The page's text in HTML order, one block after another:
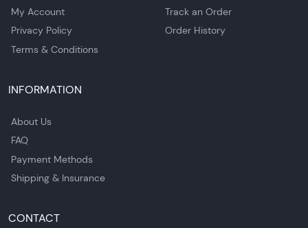
My Account
Privacy Policy
Terms & Conditions
Track an Order
Order History
INFORMATION
About Us
FAQ
Payment Methods
Shipping & Insurance
CONTACT